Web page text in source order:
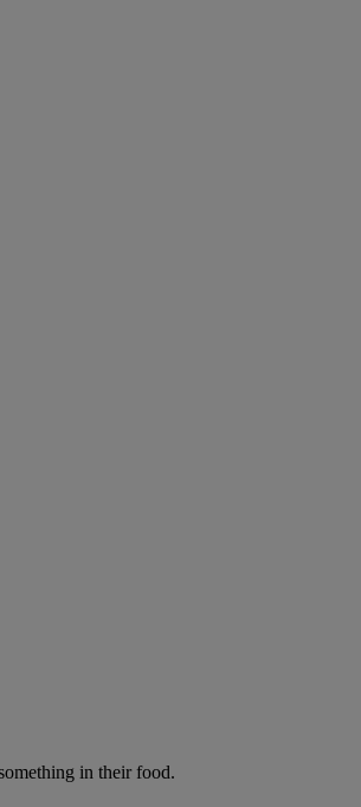
in their food.